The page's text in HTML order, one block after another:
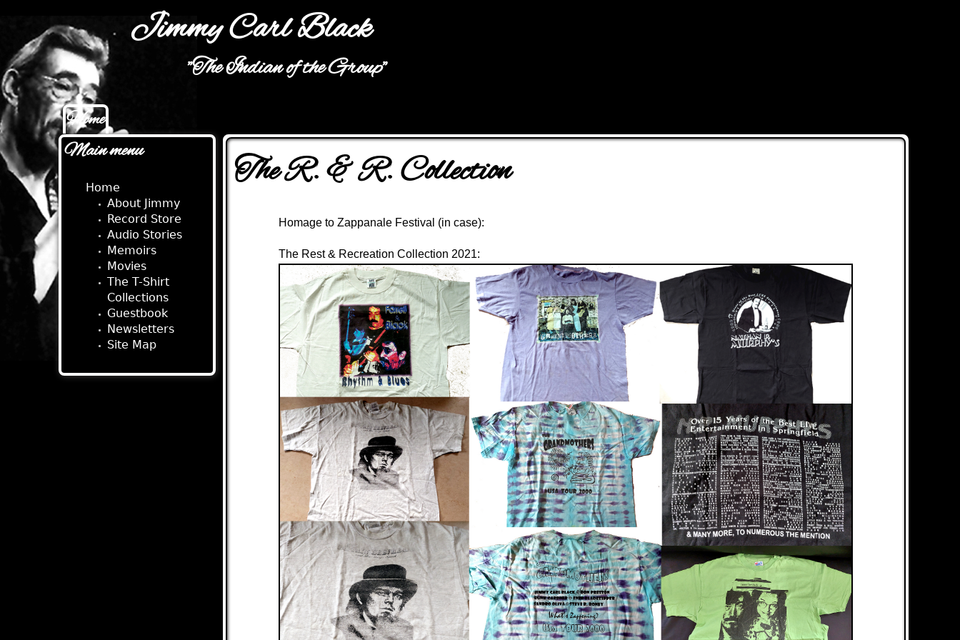
Jimmy Carl Black
"The Indian of the Group"
Main menu
Home
The R. & R. Collection
Homage to Zappanale Festival (in case):
The Rest & Recreation Collection 2021:
Main menu
Home
About Jimmy
Record Store
Audio Stories
Memoirs
Movies
The T-Shirt
Collections
Guestbook
Newsletters
Site Map